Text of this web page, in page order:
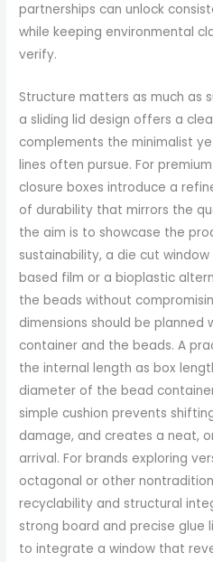
partnerships can unlock
while keeping environmental
verify.
Structure matters as much as
a sliding lid design offers a
complements the minimalist
lines often pursue. For
closure boxes introduce a
of durability that mirrors the
the aim is to showcase the
sustainability, a die cut
based film or a bioplastic
the beads without
dimensions should be
container and the beads. A
the internal length as box
diameter of the bead
simple cushion prevents
damage, and creates a neat,
arrival. For brands exploring
octagonal or other
recyclability and structural
strong board and precise glue
to integrate a window that